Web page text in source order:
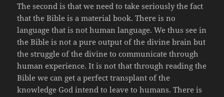
The second is that we need to take seriously the fact
that the Bible is a material book. There is no
language that is not human language. We thus see in
the Bible is not a pure output of the divine brain but
the struggle of the divine to communicate through
human experience. It is not that through reading the
Bible we can get a perfect transplant of the
knowledge God intend to leave to humans. There is